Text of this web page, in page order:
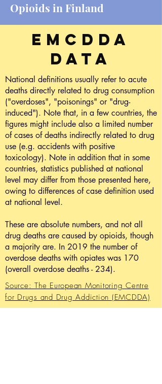
Opioids in Finland
EMCDDA
data
National definitions usually refer to acute
deaths directly related to drug consumption
("overdoses", "poisonings" or "drug-
induced"). Note that, in a few countries, the
figures might include also a limited number
of cases of deaths indirectly related to drug
use (e.g. accidents with positive
toxicology). Note in addition that in some
countries, statistics published at national
level may differ from those presented here,
owing to differences of case definition used
at national level.
These are absolute numbers, and not all
drug deaths are caused by opioids, though
a majority are. In 2019 the number of
overdose deaths with opiates was 170
(overall overdose deaths - 234).
Source: The European Monitoring Centre
for Drugs and Drug Addiction (EMCDDA)